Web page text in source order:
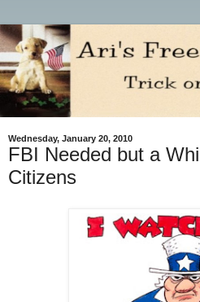
Wednesday, January 20, 2010
FBI Needed but a
Citizens